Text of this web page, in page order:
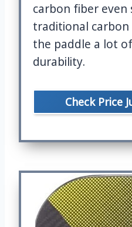
carbon fiber
traditional carbon
the paddle a lot
durability.
Check Price